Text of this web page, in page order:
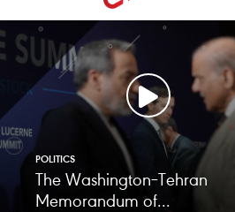
POLITICS
The Washington–Tehran
Memorandum of...